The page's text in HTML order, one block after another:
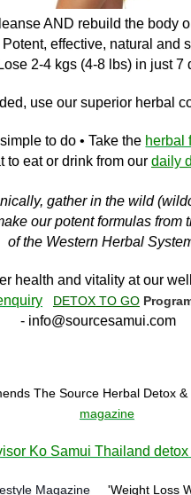
AND rebuild the body
Potent, effective, natural and
2-4 kgs (4-8 lbs) in just 7
use our superior herbal
to do• Take the herbal
to eat or drink from our daily
gather in the wild
our potent formulas from
of the Western Herbal
health and vitality at our
DETOX TO GO
- info@sourcesamui.com
The Source Herbal Detox
magazine
Ko Samui Thailand
Magazine 'Weight Loss